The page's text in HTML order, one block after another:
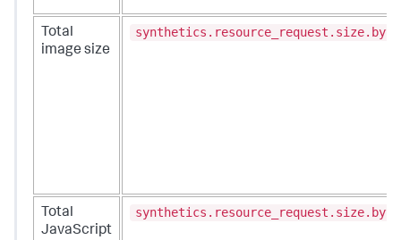
Total
image size
Total
JavaScript